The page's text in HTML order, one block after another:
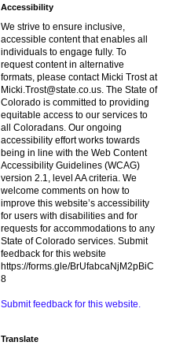
Accessibility
We strive to ensure inclusive,
accessible content that enables all
individuals to engage fully. To
request content in alternative
formats, please contact Micki Trost at
Micki.Trost@state.co.us. The State of
Colorado is committed to providing
equitable access to our services to
all Coloradans. Our ongoing
accessibility effort works towards
being in line with the Web Content
Accessibility Guidelines (WCAG)
version 2.1, level AA criteria. We
welcome comments on how to
improve this website’s accessibility
for users with disabilities and for
requests for accommodations to any
State of Colorado services. Submit
feedback for this website
https://forms.gle/BrUfabcaNjM2pBiC
8
Submit feedback for this website.
Translate